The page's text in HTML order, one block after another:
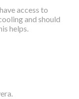
access to
and should
helps.